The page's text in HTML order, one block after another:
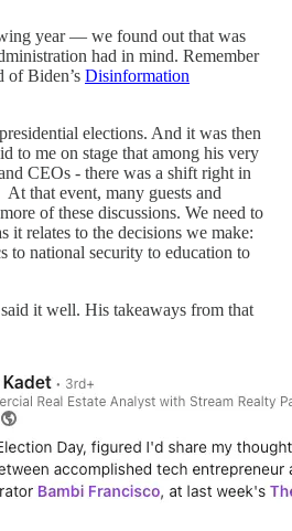
year — we found out that was
had in mind. Remember
of Biden’s Disinformation
elections. And it was then
to me on stage that among his very
CEOs - there was a shift right in
that event, many guests and
of these discussions. We need to
it relates to the decisions we make:
to national security to education to
it well. His takeaways from that